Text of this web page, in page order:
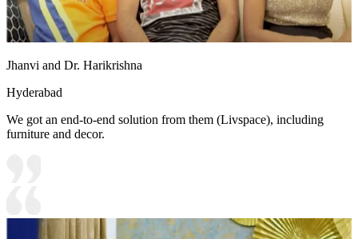
Jhanvi and Dr. Harikrishna
Hyderabad
We got an end-to-end solution from them (Livspace), including
furniture and decor.